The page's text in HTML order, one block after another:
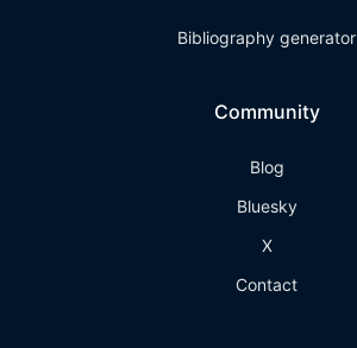
Bibliography generator
Community
Blog
Bluesky
X
Contact